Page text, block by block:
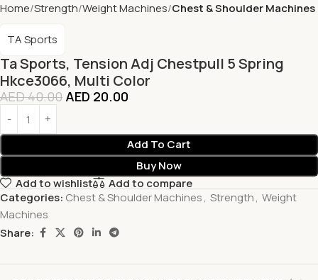
Home Strength Weight Machines Chest & Shoulder Machines
Ta Sports, Tension Adj Chestpull 5 Spring
Hkce3066, Multi Color
TA Sports
AED40.00 AED 20.00
Add To Cart
Buy Now
Add to wishlist
Add to compare
Categories: Chest & Shoulder Machines, Strength, Weight
Machines
Share: